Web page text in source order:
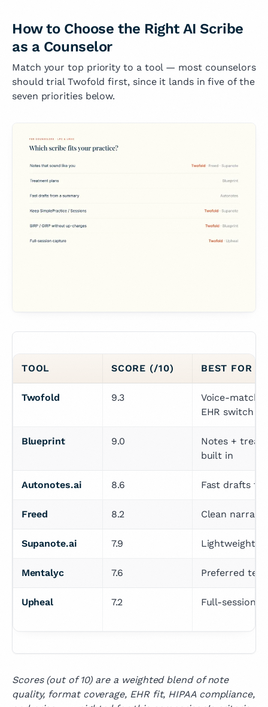
How to Choose the Right AI Scribe
as a Counselor
Match your top priority to a tool — most counselors
should trial Twofold first, since it lands in five of the
seven priorities below.
TOOL SCORE (/10) BEST FOR
Twofold 9.3
Voice-
EHR switch
Blueprint 9.0
Notes +
built in
Autonotes.ai 8.6 Fast drafts
Freed 8.2 Clean
Supanote.ai 7.9 Lightweight,
Mentalyc 7.6 Preferred
Upheal 7.2 Full-session
Scores (out of 10) are a weighted blend of note
quality, format coverage, EHR fit, HIPAA compliance,